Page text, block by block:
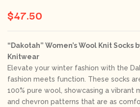
$47.50
“Dakotah” Women’s Wool Knit Socks
Knitwear
Elevate your winter fashion with the
fashion meets function. These socks
100% pure wool, showcasing a vibrant
and chevron patterns that are as